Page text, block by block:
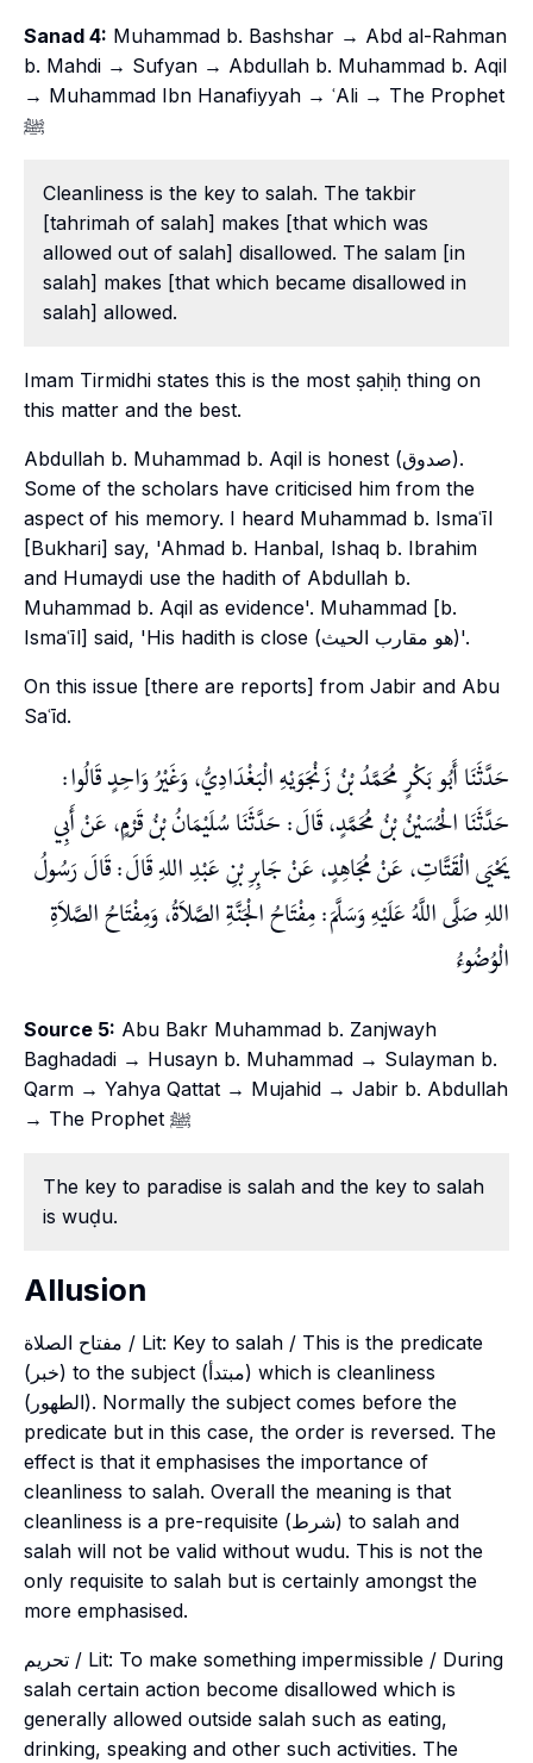
Sanad 4: Muhammad b. Bashshar → Abd al-Rahman
b. Mahdi → Sufyan → Abdullah b. Muhammad b. Aqil
→ Muhammad Ibn Hanafiyyah → ʿAli → The Prophet
ﷺ
Cleanliness is the key to salah. The takbir
[tahrimah of salah] makes [that which was
allowed out of salah] disallowed. The salam [in
salah] makes [that which became disallowed in
salah] allowed.
Imam Tirmidhi states this is the most ṣaḥiḥ thing on
this matter and the best.
Abdullah b. Muhammad b. Aqil is honest (صدوق).
Some of the scholars have criticised him from the
aspect of his memory. I heard Muhammad b. Ismaʿīl
[Bukhari] say, 'Ahmad b. Hanbal, Ishaq b. Ibrahim
and Humaydi use the hadith of Abdullah b.
Muhammad b. Aqil as evidence'. Muhammad [b.
Ismaʿīl] said, 'His hadith is close (هو مقارب الحيث)'.
On this issue [there are reports] from Jabir and Abu
Saʿīd.
حَدَّثَنَا أَبُو بَكْرٍ مُحَمَّدُ بْنُ زَنْجَوَيْهِ الْبَغْدَادِيُّ، وَغَيْرُ وَاحِدٍ قَالُوا:
حَدَّثَنَا الْحُسَيْنُ بْنُ مُحَمَّدٍ، قَالَ: حَدَّثَنَا سُلَيْمَانُ بْنُ قَرْمٍ، عَنْ أَبِي
يَحْيَى الْقَتَّاتِ، عَنْ مُجَاهِدٍ، عَنْ جَابِرِ بْنِ عَبْدِ اللهِ قَالَ: قَالَ رَسُولُ
اللهِ صَلَّى اللَّهُ عَلَيْهِ وَسَلَّمَ: مِفْتَاحُ الْجَنَّةِ الصَّلاَةُ، وَمِفْتَاحُ الصَّلاَةِ
الْوُضُوءُ
Source 5: Abu Bakr Muhammad b. Zanjwayh
Baghadadi → Husayn b. Muhammad → Sulayman b.
Qarm → Yahya Qattat → Mujahid → Jabir b. Abdullah
→ The Prophet ﷺ
The key to paradise is salah and the key to salah
is wuḍu.
Allusion
مفتاح الصلاة / Lit: Key to salah / This is the predicate
(خبر) to the subject (مبتدأ) which is cleanliness
(الطهور). Normally the subject comes before the
predicate but in this case, the order is reversed. The
effect is that it emphasises the importance of
cleanliness to salah. Overall the meaning is that
cleanliness is a pre-requisite (شرط) to salah and
salah will not be valid without wudu. This is not the
only requisite to salah but is certainly amongst the
more emphasised.
تحريم / Lit: To make something impermissible / During
salah certain action become disallowed which is
generally allowed outside salah such as eating,
drinking, speaking and other such activities. The